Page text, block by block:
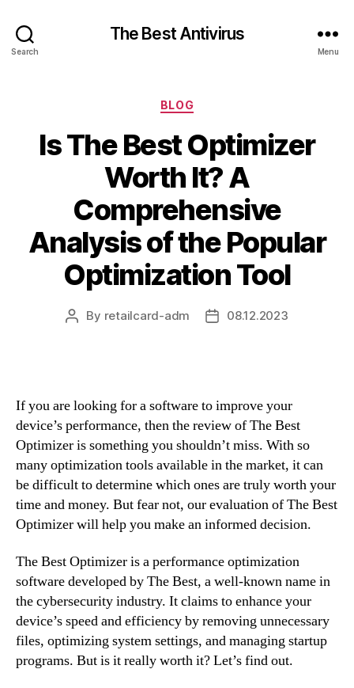
Search
The Best Antivirus
Menu
Categories
BLOG
Is The Best Optimizer
Worth It? A
Comprehensive
Analysis of the Popular
Optimization Tool
Post
By retailcard-adm
Post08.12.2023
If you are looking for a software to improve your
device’s performance, then the review of The Best
Optimizer is something you shouldn’t miss. With so
many optimization tools available in the market, it can
be difficult to determine which ones are truly worth your
time and money. But fear not, our evaluation of The Best
Optimizer will help you make an informed decision.
The Best Optimizer is a performance optimization
software developed by The Best, a well-known name in
the cybersecurity industry. It claims to enhance your
device’s speed and efficiency by removing unnecessary
files, optimizing system settings, and managing startup
programs. But is it really worth it? Let’s find out.